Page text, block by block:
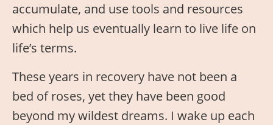
accumulate, and use tools and resources
which help us eventually learn to live life on
life’s terms.
These years in recovery have not been a
bed of roses, yet they have been good
beyond my wildest dreams. I wake up each